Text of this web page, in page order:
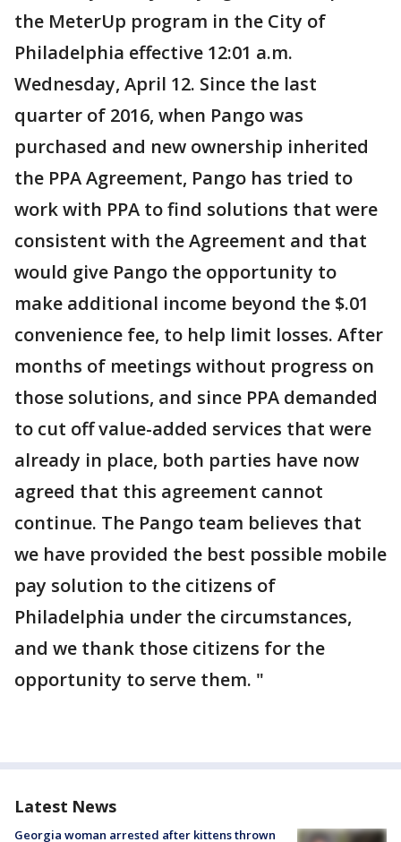
the MeterUp program in the City of
Philadelphia effective 12:01 a.m.
Wednesday, April 12. Since the last
quarter of 2016, when Pango was
purchased and new ownership inherited
the PPA Agreement, Pango has tried to
work with PPA to find solutions that were
consistent with the Agreement and that
would give Pango the opportunity to
make additional income beyond the $.01
convenience fee, to help limit losses. After
months of meetings without progress on
those solutions, and since PPA demanded
to cut off value-added services that were
already in place, both parties have now
agreed that this agreement cannot
continue. The Pango team believes that
we have provided the best possible mobile
pay solution to the citizens of
Philadelphia under the circumstances,
and we thank those citizens for the
opportunity to serve them. "
Latest News
Georgia woman arrested after kittens thrown